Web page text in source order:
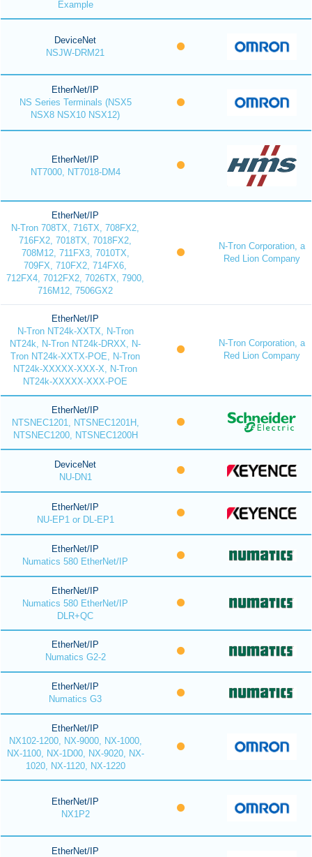
Example
DeviceNet
NSJW-DRM21
EtherNet/IP
NS Series Terminals (NSX5
NSX8 NSX10 NSX12)
EtherNet/IP
NT7000, NT7018-DM4
EtherNet/IP
N-Tron 708TX, 716TX, 708FX2,
716FX2, 7018TX, 7018FX2,
708M12, 711FX3, 7010TX,
709FX, 710FX2, 714FX6,
712FX4, 7012FX2, 7026TX, 7900,
716M12, 7506GX2
N-Tron Corporation, a
Red Lion Company
EtherNet/IP
N-Tron NT24k-XXTX, N-Tron
NT24k, N-Tron NT24k-DRXX, N-
Tron NT24k-XXTX-POE, N-Tron
NT24k-XXXXX-XXX-X, N-Tron
NT24k-XXXXX-XXX-POE
N-Tron Corporation, a
Red Lion Company
EtherNet/IP
NTSNEC1201, NTSNEC1201H,
NTSNEC1200, NTSNEC1200H
DeviceNet
NU-DN1
EtherNet/IP
NU-EP1 or DL-EP1
EtherNet/IP
Numatics 580 EtherNet/IP
EtherNet/IP
Numatics 580 EtherNet/IP
DLR+QC
EtherNet/IP
Numatics G2-2
EtherNet/IP
Numatics G3
EtherNet/IP
NX102-1200, NX-9000, NX-1000,
NX-1100, NX-1D00, NX-9020, NX-
1020, NX-1120, NX-1220
EtherNet/IP
NX1P2
EtherNet/IP